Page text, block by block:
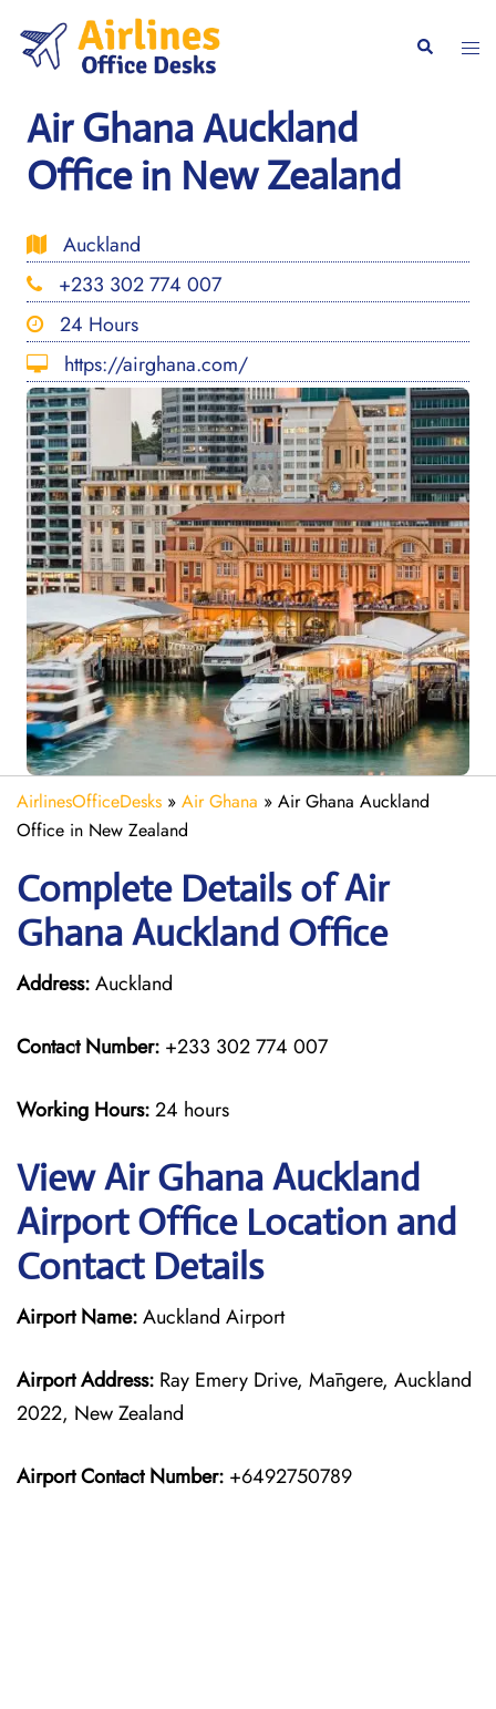
content
Search
Air Ghana Auckland
Office in New Zealand
Auckland
+233 302 774 007
24 Hours
https://airghana.com/
AirlinesOfficeDesks » Air Ghana » Air Ghana Auckland
Office in New Zealand
Complete Details of Air
Ghana Auckland Office
Address:Auckland
Contact Number: +233 302 774 007
Working Hours:24 hours
View Air Ghana Auckland
Airport Office Location and
Contact Details
Airport Name:Auckland Airport
Airport Address: Ray Emery Drive, Māngere, Auckland
2022, New Zealand
Airport Contact Number: +6492750789